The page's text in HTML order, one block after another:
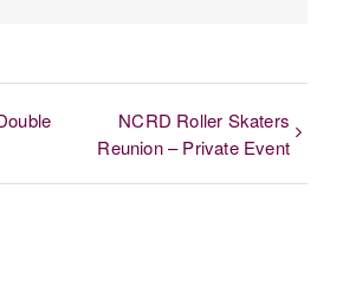
NCRD Roller Skaters
Reunion – Private Event